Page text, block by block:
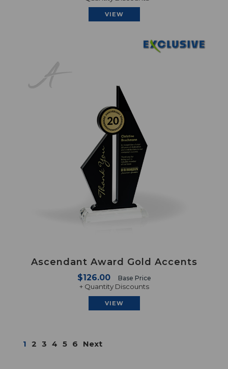
VIEW
Ascendant Award Gold Accents
$126.00 Base Price
+ Quantity Discounts
VIEW
1 2 3 4 5 6 Next